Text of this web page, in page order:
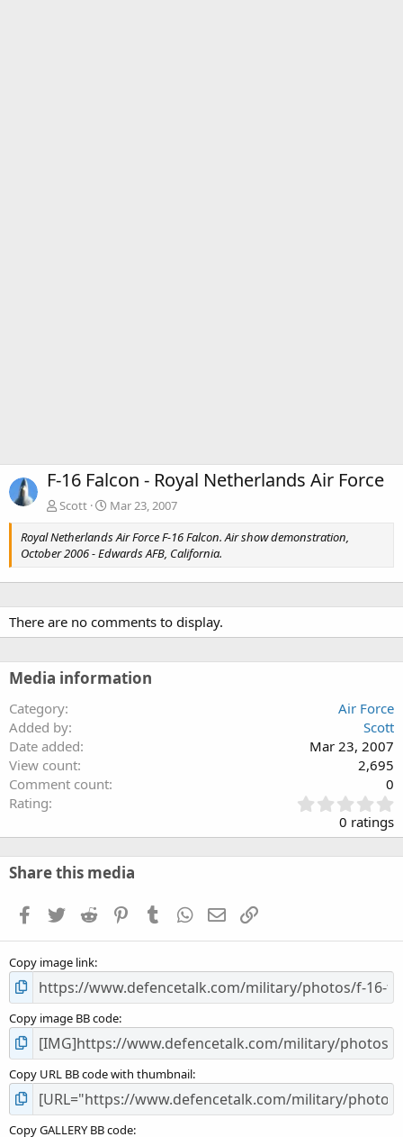
F-16 Falcon - Royal Netherlands Air Force
Scott
Mar 23, 2007
Royal Netherlands Air Force F-16 Falcon. Air show demonstration,
October 2006 - Edwards AFB, California.
There are no comments to display.
Media information
Category
Air Force
Added by
Scott
Date added
Mar 23, 2007
View count
2,695
Comment count
0
Rating
.
0
0
s
0 ratings
Share this media
Facebook
TwitterReddit PinterestTumblrWhatsApp
EmailLink
Copy image link
Copy image BB code
Copy URL BB code with thumbnail
Copy GALLERY BB code